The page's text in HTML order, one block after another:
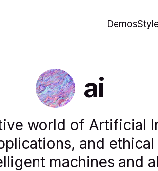
Demos
ai
world of Artificial
and
machines and